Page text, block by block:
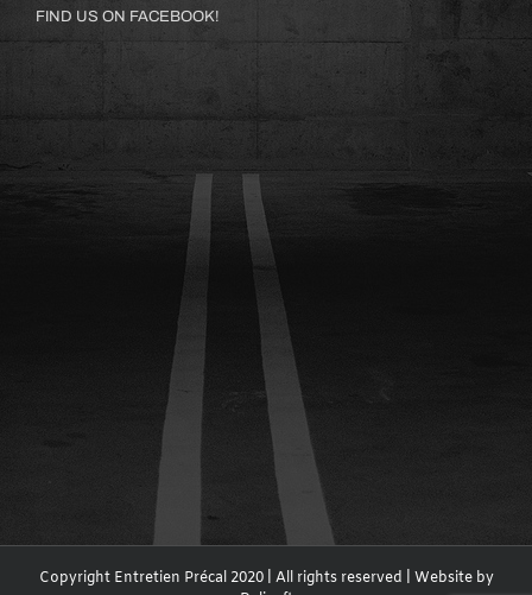
FIND US ON FACEBOOK!
Copyright Entretien Précal 2020 | All rights reserved | Website by